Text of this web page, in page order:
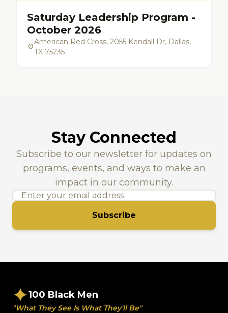
Saturday Leadership Program -
October 2026
location_on
American Red Cross, 2055 Kendall Dr, Dallas,
TX 75235
Stay Connected
Subscribe to our newsletter for updates on
programs, events, and ways to make an
impact in our community.
Subscribe
100 Black Men
"What They See Is What They'll Be"